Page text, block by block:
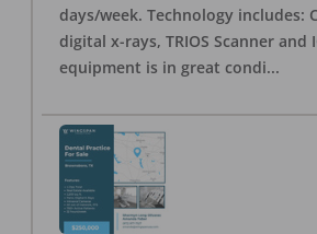
days/week. Technology includes:
digital x-rays, TRIOS Scanner and
equipment is in great condi...